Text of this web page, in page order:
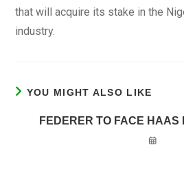
that will acquire its stake in the
industry.
YOU MIGHT ALSO LIKE
FEDERER TO FACE